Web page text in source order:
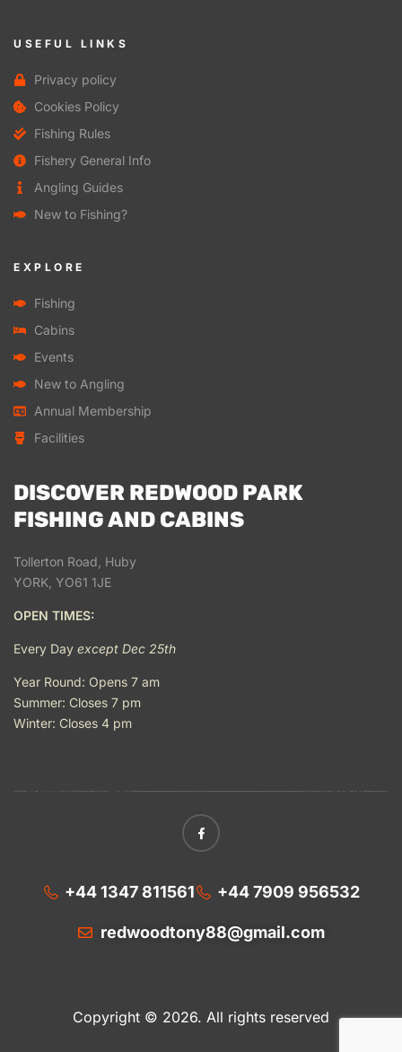
EXPLORE
Fishing
Cabins
Events
New to Angling
Annual Membership
Facilities
USEFUL LINKS
Privacy policy
Cookies Policy
Fishing Rules
Fishery General Info
Angling Guides
New to Fishing?
DISCOVER REDWOOD PARK
FISHING AND CABINS
Tollerton Road, Huby
YORK, YO61 1JE
OPEN TIMES:
Every Day except Dec 25th
Year Round: Opens 7 am
Summer: Closes 7 pm
Winter: Closes 4 pm
+44 1347 811561 +44 7909 956532
redwoodtony88@gmail.com
Copyright © 2026. All rights reserved